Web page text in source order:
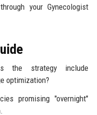
your Gynecologist
the strategy include
optimization?
promising "overnight"